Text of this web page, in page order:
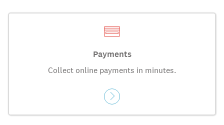
Payments
Collect online payments in minutes.